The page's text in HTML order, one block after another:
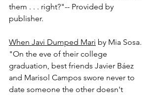
them . . . right?"-- Provided by
publisher.
When Javi Dumped Mari by Mia Sosa.
"On the eve of their college
graduation, best friends Javier Báez
and Marisol Campos swore never to
date someone the other doesn't